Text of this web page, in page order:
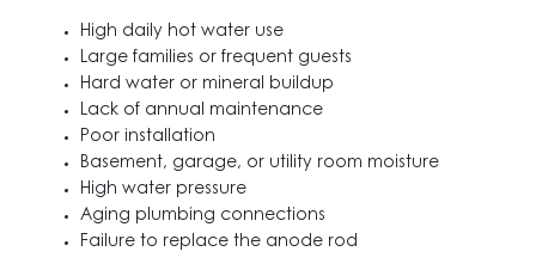
High daily hot water use
Large families or frequent guests
Hard water or mineral buildup
Lack of annual maintenance
Poor installation
Basement, garage, or utility room moisture
High water pressure
Aging plumbing connections
Failure to replace the anode rod